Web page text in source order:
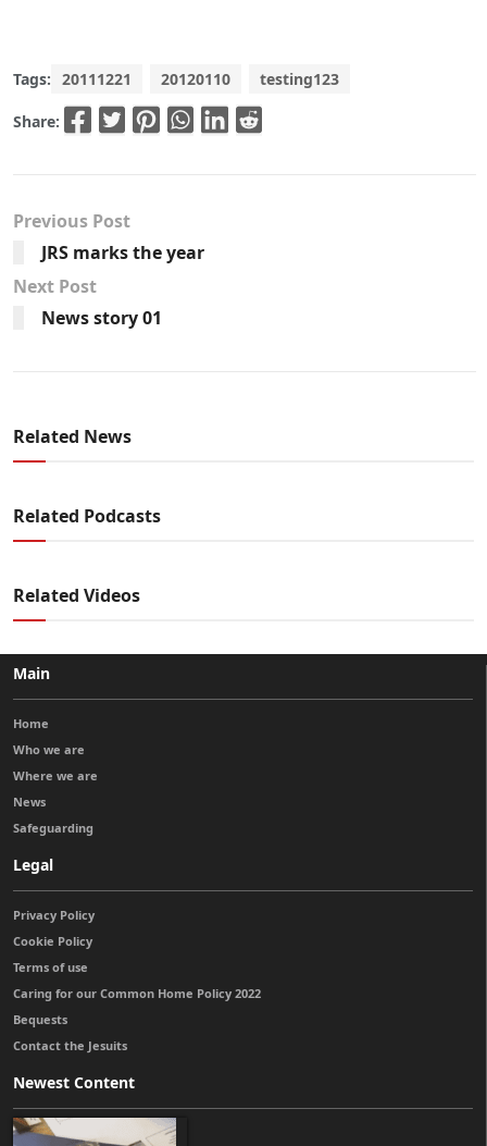
Tags: 20111221 20120110 testing123
Share:
Previous Post
JRS marks the year
Next Post
News story 01
Related News
Related Podcasts
Related Videos
Main
Home
Who we are
Where we are
News
Safeguarding
Legal
Privacy Policy
Cookie Policy
Terms of use
Caring for our Common Home Policy 2022
Bequests
Contact the Jesuits
Newest Content